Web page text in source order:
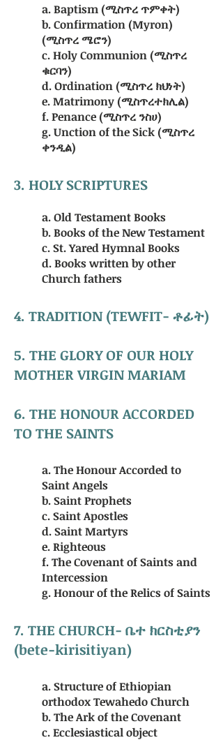
a. Baptism (ሚስጥረ ጥምቀት)
b. Confirmation (Myron)
(ሚስጥረ ሜሮን)
c. Holy Communion (ሚስጥረ
ቁርባን)
d. Ordination (ሚስጥረ ክህነት)
e. Matrimony (ሚስጥረተክሊል)
f. Penance (ሚስጥረ ንስሀ)
g. Unction of the Sick (ሚስጥረ
ቀንዲል)
3. HOLY SCRIPTURES
a. Old Testament Books
b. Books of the New Testament
c. St. Yared Hymnal Books
d. Books written by other
Church fathers
4. TRADITION (TEWFIT- ቶፊት)
5. THE GLORY OF OUR HOLY
MOTHER VIRGIN MARIAM
6. THE HONOUR ACCORDED
TO THE SAINTS
a. The Honour Accorded to
Saint Angels
b. Saint Prophets
c. Saint Apostles
d. Saint Martyrs
e. Righteous
f. The Covenant of Saints and
Intercession
g. Honour of the Relics of Saints
7. THE CHURCH- ቤተ ክርስቲያን
(bete-kirisitiyan)
a. Structure of Ethiopian
orthodox Tewahedo Church
b. The Ark of the Covenant
c. Ecclesiastical object